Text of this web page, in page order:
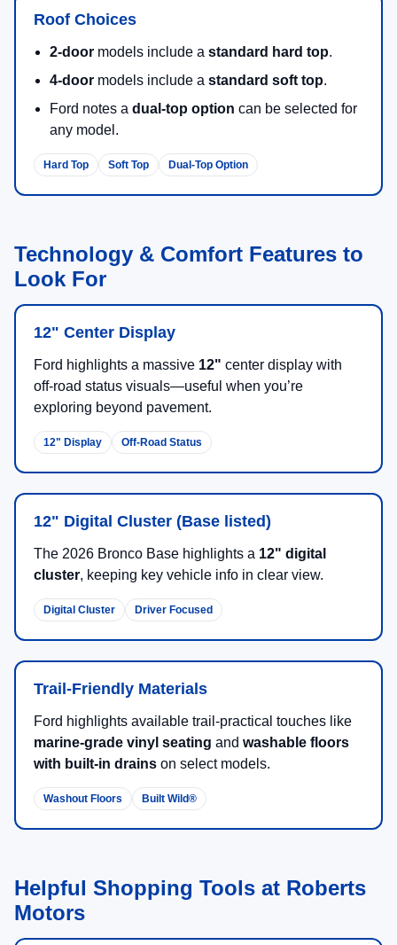
Roof Choices
2-door models include a standard hard top.
4-door models include a standard soft top.
Ford notes a dual-top option can be selected for
any model.
Hard Top Soft Top Dual-Top Option
Technology & Comfort Features to
Look For
12" Center Display
Ford highlights a massive 12" center display with
off-road status visuals—useful when you’re
exploring beyond pavement.
12" Display Off-Road Status
12" Digital Cluster (Base listed)
The 2026 Bronco Base highlights a 12" digital
cluster, keeping key vehicle info in clear view.
Digital Cluster Driver Focused
Trail-Friendly Materials
Ford highlights available trail-practical touches like
marine-grade vinyl seating and washable floors
with built-in drains on select models.
Washout Floors Built Wild®
Helpful Shopping Tools at Roberts
Motors